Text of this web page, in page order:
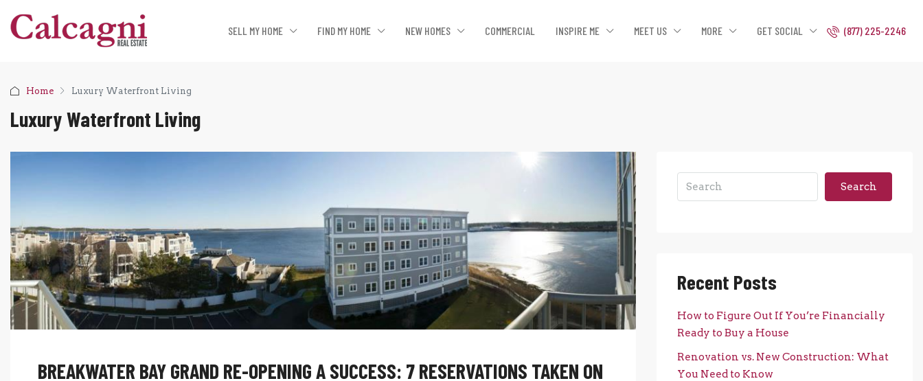
SELL MY HOME FIND MY HOME NEW HOMES COMMERCIAL INSPIRE ME MEET US MORE GET SOCIAL (877) 225-2246
Home Luxury Waterfront Living
Luxury Waterfront Living
BREAKWATER BAY GRAND RE-OPENING A SUCCESS: 7 RESERVATIONS TAKEN ON
Search
Recent Posts
How to Figure Out If You’re Financially
Ready to Buy a House
Renovation vs. New Construction: What
You Need to Know